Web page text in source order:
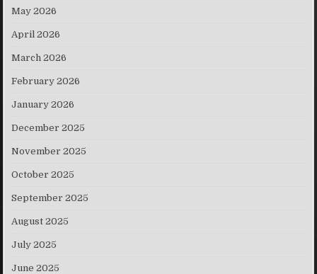
May 2026
April 2026
March 2026
February 2026
January 2026
December 2025
November 2025
October 2025
September 2025
August 2025
July 2025
June 2025